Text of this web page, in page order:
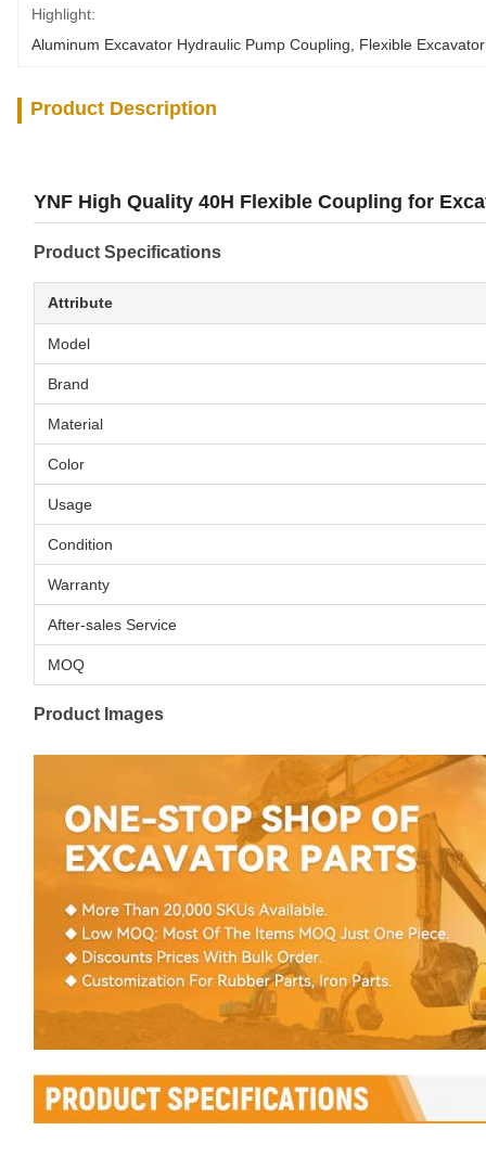
Highlight:
Aluminum Excavator Hydraulic Pump Coupling
Flexible
Product Description
YNF High Quality 40H Flexible Coupling for
Product Specifications
Attribute
Model
Brand
Material
Color
Usage
Condition
Warranty
After-sales Service
MOQ
Product Images